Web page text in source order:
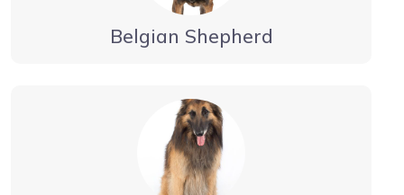
Belgian Shepherd